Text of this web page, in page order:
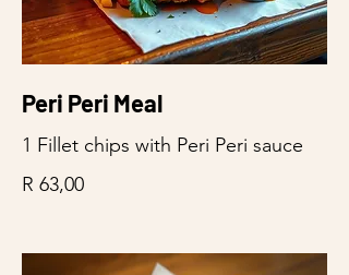
Peri Peri Meal
1 Fillet chips with Peri Peri sauce
R 63,00